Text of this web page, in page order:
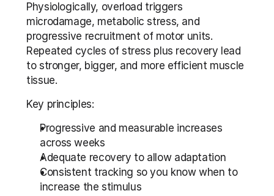
Physiologically, overload triggers
microdamage, metabolic stress, and
progressive recruitment of motor units.
Repeated cycles of stress plus recovery lead
to stronger, bigger, and more efficient muscle
tissue.
Key principles:
Progressive and measurable increases
across weeks
Adequate recovery to allow adaptation
Consistent tracking so you know when to
increase the stimulus